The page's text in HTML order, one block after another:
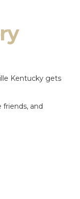
Kentucky gets
friends, and